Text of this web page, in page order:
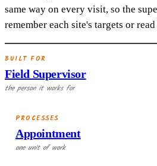
same way on every visit, so the
remember each site's targets or
BUILT FOR
Field Supervisor
the person it works for
PROCESSES
Appointment
one unit of work